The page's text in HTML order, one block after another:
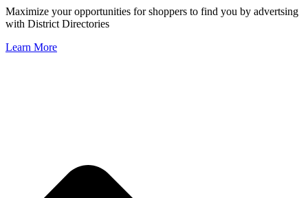
Maximize your opportunities for shoppers to find you by advertsing
with District Directories
Learn More